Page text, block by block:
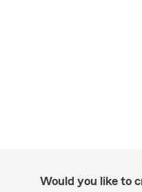
Would you like to